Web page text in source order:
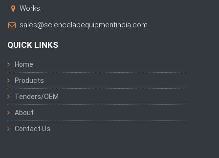
Works:
sales@sciencelabequipmentindia.com
QUICK LINKS
Home
Products
Tenders/OEM
About
Contact Us